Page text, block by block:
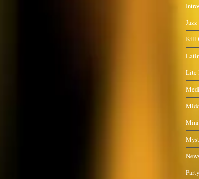
Kill
Lite
Party